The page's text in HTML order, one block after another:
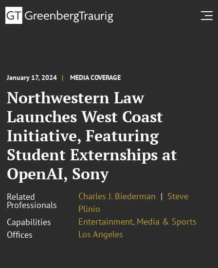
January 17, 2024 MEDIA COVERAGE
Northwestern Law
Launches West Coast
Initiative, Featuring
Student Externships at
OpenAI, Sony
Related
Professionals
Charles J. Biederman
Steve
Plinio
Capabilities
Entertainment, Media & Sports
Offices
Los Angeles